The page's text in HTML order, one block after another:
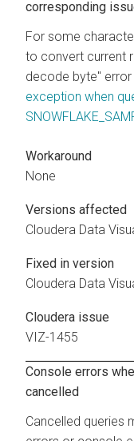
corresponding
For some
to convert current
decode byte" error
exception when
Workaround
None
Versions affected
Cloudera Data
Fixed in version
Cloudera Data
Cloudera issue
VIZ-1455
Console errors
cancelled
Cancelled queries